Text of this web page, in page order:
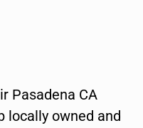
Pasadena CA
locally owned and